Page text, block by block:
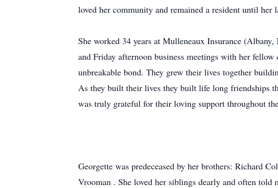
loved her community and remained a resident until her
She worked 34 years at Mulleneaux Insurance
and Friday afternoon business meetings with her
unbreakable bond. They grew their lives together
As they built their lives they built life long friendships
was truly grateful for their loving support throughout
Georgette was predeceased by her brothers: Richard
Vrooman . She loved her siblings dearly and often told